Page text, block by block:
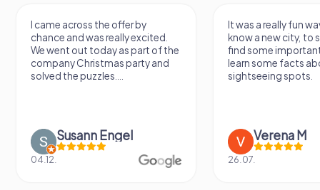
I came across the offer by
chance and was really excited.
We went out today as part of the
company Christmas party and
solved the puzzles....
Susann Engel
04.12.
It was a really fun
know a new city, to
find some
learn some facts
sightseeing spots.
Verena M
26.07.